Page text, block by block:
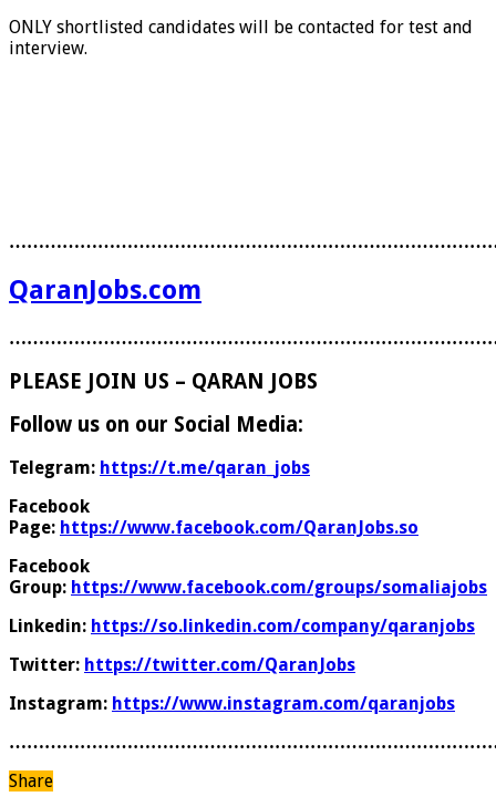
ONLY shortlisted candidates will be contacted for test and
interview.
QaranJobs.com
PLEASE JOIN US – QARAN JOBS
Follow us on our Social Media:
Telegram: https://t.me/qaran_jobs
Facebook
Page: https://www.facebook.com/QaranJobs.so
Facebook
Group: https://www.facebook.com/groups/somaliajobs
Linkedin: https://so.linkedin.com/company/qaranjobs
Twitter: https://twitter.com/QaranJobs
Instagram: https://www.instagram.com/qaranjobs
Share